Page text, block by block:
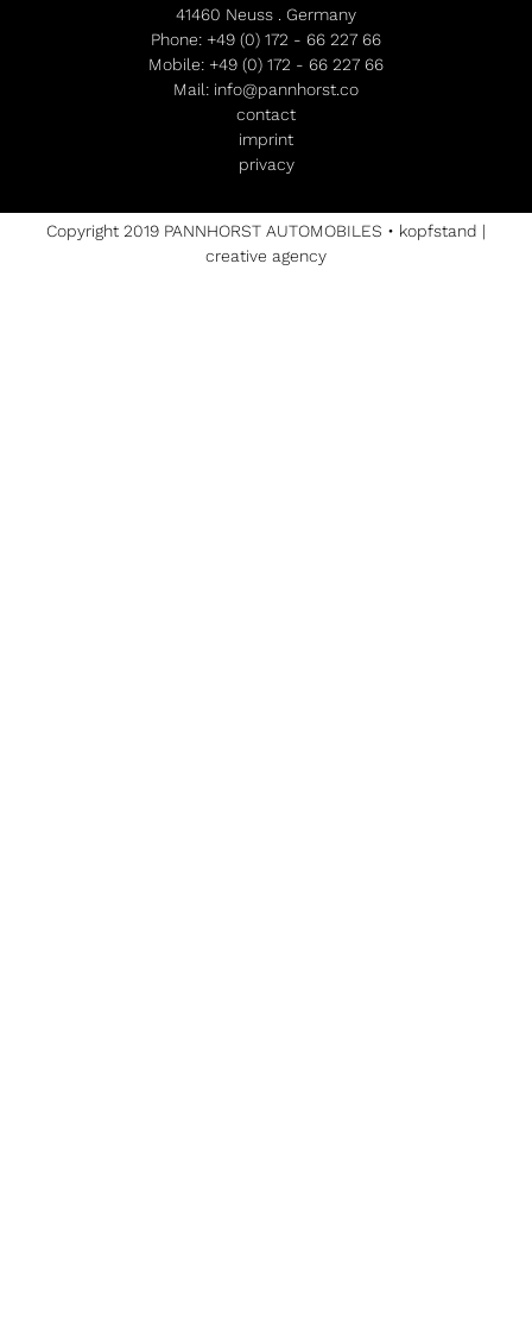
41460 Neuss . Germany
Phone: +49 (0) 172 - 66 227 66
Mobile: +49 (0) 172 - 66 227 66
Mail: info@pannhorst.co
contact
imprint
privacy
Copyright 2019 PANNHORST AUTOMOBILES • kopfstand |
creative agency